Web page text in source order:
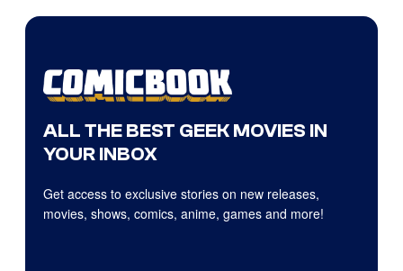
ALL THE BEST GEEK MOVIES IN
YOUR INBOX
Get access to exclusive stories on new releases,
movies, shows, comics, anime, games and more!